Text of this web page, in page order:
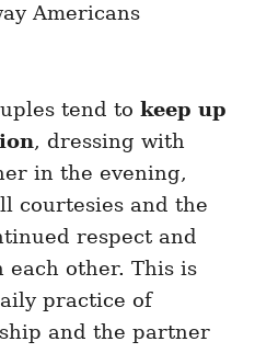
Americans
tend to keep up
, dressing with
in the evening,
courtesies and the
respect and
other. This is
practice of
and the partner